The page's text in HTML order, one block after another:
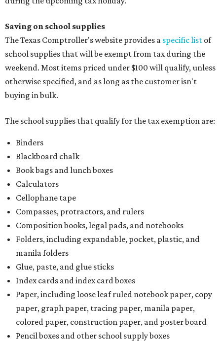
Saving on school supplies
The Texas Comptroller's website provides a specific list of
school supplies that will be exempt from tax during the
weekend. Most items priced under $100 will qualify, unless
otherwise specified, and as long as the customer isn't
buying in bulk.
The school supplies that qualify for the tax exemption are:
Binders
Blackboard chalk
Book bags and lunch boxes
Calculators
Cellophane tape
Compasses, protractors, and rulers
Composition books, legal pads, and notebooks
Folders, including expandable, pocket, plastic, and
manila folders
Glue, paste, and glue sticks
Index cards and index card boxes
Paper, including loose leaf ruled notebook paper, copy
paper, graph paper, tracing paper, manila paper,
colored paper, construction paper, and poster board
Pencil boxes and other school supply boxes